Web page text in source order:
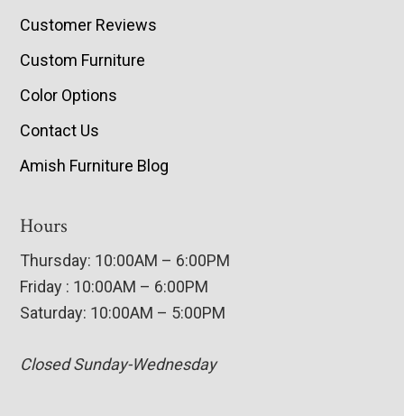
Customer Reviews
Custom Furniture
Color Options
Contact Us
Amish Furniture Blog
Hours
Thursday: 10:00AM – 6:00PM
Friday : 10:00AM – 6:00PM
Saturday: 10:00AM – 5:00PM
Closed Sunday-Wednesday